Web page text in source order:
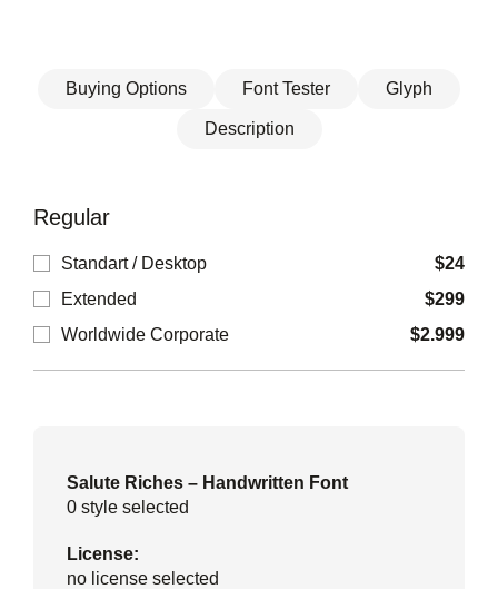
Buying Options Font Tester Glyph
Description
Regular
Standart / Desktop $24
Extended
$299
Worldwide Corporate
$2.999
Salute Riches – Handwritten Font
0 style selected
License:
no license selected